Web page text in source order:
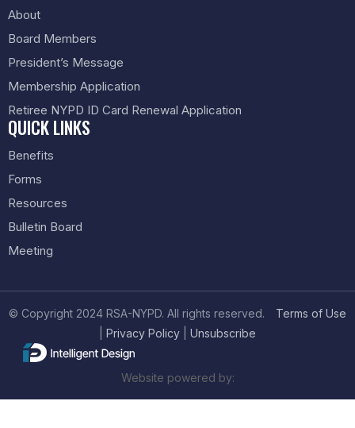
About
Board Members
President’s Message
Membership Application
Retiree NYPD ID Card Renewal Application
QUICK LINKS
Benefits
Forms
Resources
Bulletin Board
Meeting
© Copyright 2024 RSA-NYPD. All rights reserved. Terms of Use
Privacy Policy Unsubscribe
Website powered by: